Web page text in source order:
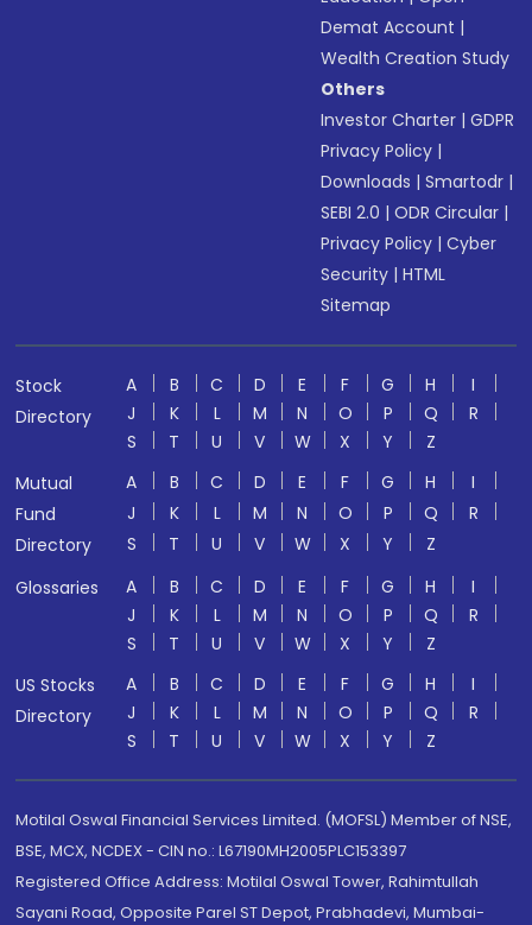
Demat Account |
Wealth Creation Study
Others
Investor Charter |GDPR
Privacy Policy |
Downloads |Smartodr |
SEBI 2.0 |ODR Circular |
Privacy Policy |Cyber
Security |HTML
Sitemap
Stock
Directory
A B C D E F G H
I
J
K L M N O P Q
R
S
T U V W X Y
Z
Mutual
Fund
Directory
A B C D E F G H
I
J
K L M N O P Q
R
S
T U V W X Y
Z
Glossaries
A B C D E F G H
I
J
K L M N O P Q
R
S
T U V W X Y
Z
US Stocks
Directory
A B C D E F G H
I
J
K L M N O P Q
R
S
T U V W X Y Z
Motilal Oswal Financial Services Limited. (MOFSL) Member of NSE,
BSE, MCX, NCDEX - CIN no.: L67190MH2005PLC153397
Registered Office Address: Motilal Oswal Tower, Rahimtullah
Sayani Road, Opposite Parel ST Depot, Prabhadevi, Mumbai-